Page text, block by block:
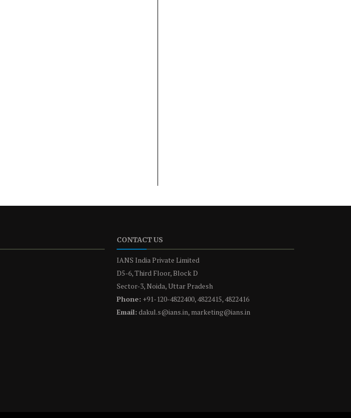
CONTACT US
IANS India Private Limited
D5-6, Third Floor, Block D
Sector-3, Noida, Uttar Pradesh
Phone: +91-120-4822400, 4822415, 4822416
Email: dakul.s@ians.in, marketing@ians.in